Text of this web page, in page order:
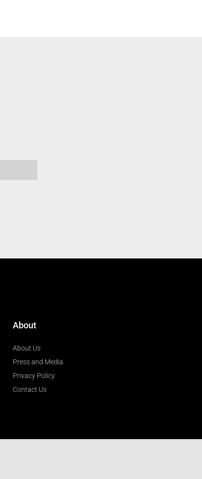
About
About Us
Press and Media
Privacy Policy
Contact Us